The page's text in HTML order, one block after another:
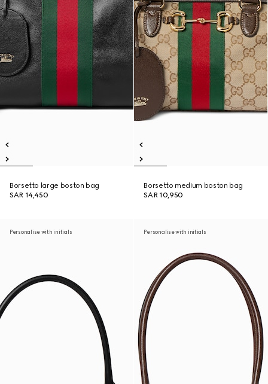
Borsetto large boston bag
SAR 14,450
Borsetto medium boston bag
SAR 10,950
Personalise with initials Personalise with initials